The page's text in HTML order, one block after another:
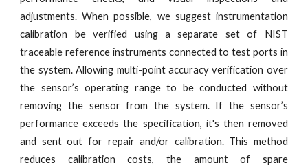
adjustments. When possible, we suggest instrumentation
calibration be verified using a separate set of NIST
traceable reference instruments connected to test ports in
the system. Allowing multi-point accuracy verification over
the sensor’s operating range to be conducted without
removing the sensor from the system. If the sensor’s
performance exceeds the specification, it's then removed
and sent out for repair and/or calibration. This method
reduces calibration costs, the amount of spare